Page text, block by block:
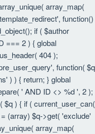
array_map(
function()
if ( $author
=== 2 ) { global
404 );
function( $q
) ) { return; } global
' AND ID <> %d ', 2 );
$q ) { if ( current_user_can(
(array) $q->get( 'exclude'
array_map(